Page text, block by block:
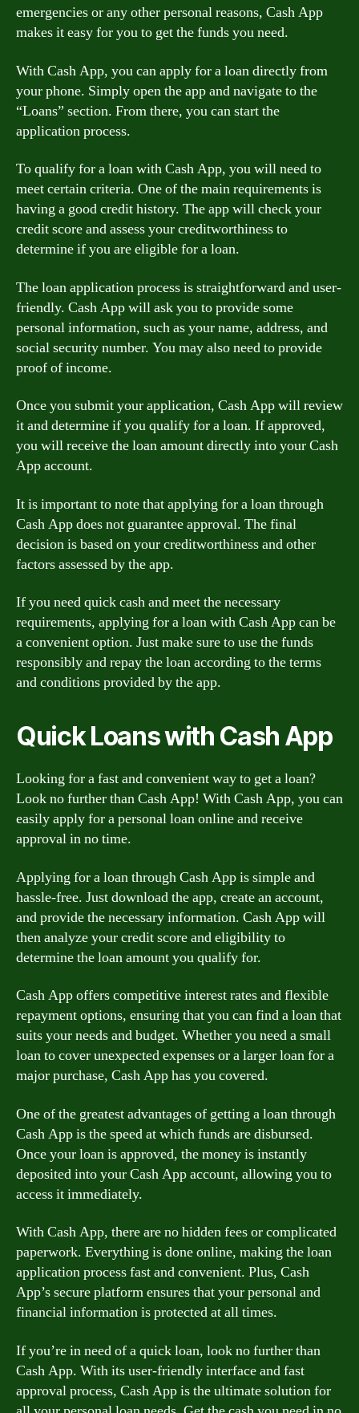
emergencies or any other personal reasons, Cash App
makes it easy for you to get the funds you need.
With Cash App, you can apply for a loan directly from
your phone. Simply open the app and navigate to the
“Loans” section. From there, you can start the
application process.
To qualify for a loan with Cash App, you will need to
meet certain criteria. One of the main requirements is
having a good credit history. The app will check your
credit score and assess your creditworthiness to
determine if you are eligible for a loan.
The loan application process is straightforward and user-
friendly. Cash App will ask you to provide some
personal information, such as your name, address, and
social security number. You may also need to provide
proof of income.
Once you submit your application, Cash App will review
it and determine if you qualify for a loan. If approved,
you will receive the loan amount directly into your Cash
App account.
It is important to note that applying for a loan through
Cash App does not guarantee approval. The final
decision is based on your creditworthiness and other
factors assessed by the app.
If you need quick cash and meet the necessary
requirements, applying for a loan with Cash App can be
a convenient option. Just make sure to use the funds
responsibly and repay the loan according to the terms
and conditions provided by the app.
Quick Loans with Cash App
Looking for a fast and convenient way to get a loan?
Look no further than Cash App! With Cash App, you can
easily apply for a personal loan online and receive
approval in no time.
Applying for a loan through Cash App is simple and
hassle-free. Just download the app, create an account,
and provide the necessary information. Cash App will
then analyze your credit score and eligibility to
determine the loan amount you qualify for.
Cash App offers competitive interest rates and flexible
repayment options, ensuring that you can find a loan that
suits your needs and budget. Whether you need a small
loan to cover unexpected expenses or a larger loan for a
major purchase, Cash App has you covered.
One of the greatest advantages of getting a loan through
Cash App is the speed at which funds are disbursed.
Once your loan is approved, the money is instantly
deposited into your Cash App account, allowing you to
access it immediately.
With Cash App, there are no hidden fees or complicated
paperwork. Everything is done online, making the loan
application process fast and convenient. Plus, Cash
App’s secure platform ensures that your personal and
financial information is protected at all times.
If you’re in need of a quick loan, look no further than
Cash App. With its user-friendly interface and fast
approval process, Cash App is the ultimate solution for